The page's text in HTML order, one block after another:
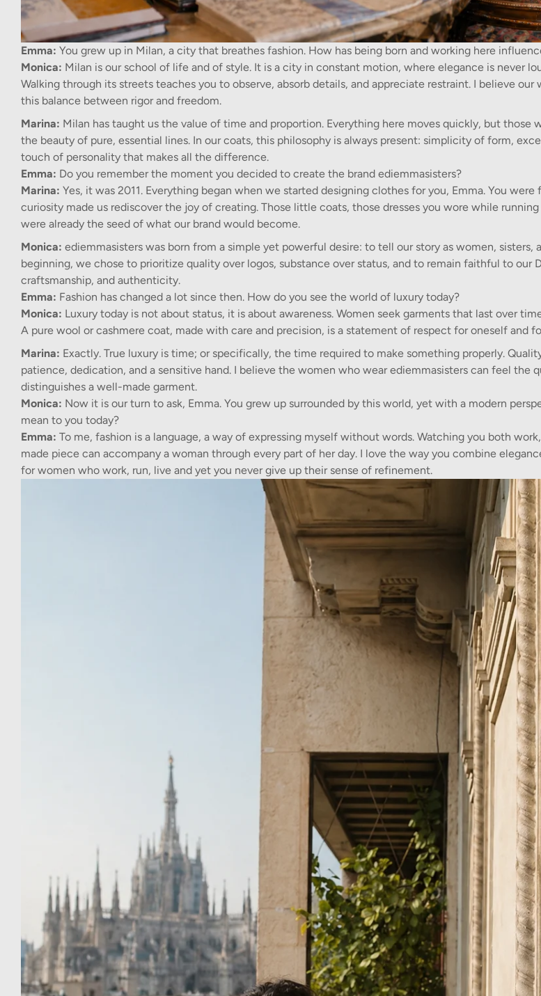
Emma: You grew up in Milan, a city that breathes fashion. How has being born and working here
Monica: Milan is our school of life and of style. It is a city in constant motion, where elegance is never
Walking through its streets teaches you to observe, absorb details, and appreciate restraint. I believe
this balance between rigor and freedom.
Marina: Milan has taught us the value of time and proportion. Everything here moves quickly, but those
the beauty of pure, essential lines. In our coats, this philosophy is always present: simplicity of form,
touch of personality that makes all the difference.
Emma: Do you remember the moment you decided to create the brand ediemmasisters?
Marina: Yes, it was 2011. Everything began when we started designing clothes for you, Emma. You were
curiosity made us rediscover the joy of creating. Those little coats, those dresses you wore while
were already the seed of what our brand would become.
Monica: ediemmasisters was born from a simple yet powerful desire: to tell our story as women, sisters,
beginning, we chose to prioritize quality over logos, substance over status, and to remain faithful to our
craftsmanship, and authenticity.
Emma: Fashion has changed a lot since then. How do you see the world of luxury today?
Monica: Luxury today is not about status, it is about awareness. Women seek garments that last over
A pure wool or cashmere coat, made with care and precision, is a statement of respect for oneself and
Marina: Exactly. True luxury is time; or specifically, the time required to make something properly.
patience, dedication, and a sensitive hand. I believe the women who wear ediemmasisters can feel the
distinguishes a well-made garment.
Monica: Now it is our turn to ask, Emma. You grew up surrounded by this world, yet with a modern
mean to you today?
Emma: To me, fashion is a language, a way of expressing myself without words. Watching you both
made piece can accompany a woman through every part of her day. I love the way you combine
for women who work, run, live and yet you never give up their sense of refinement.